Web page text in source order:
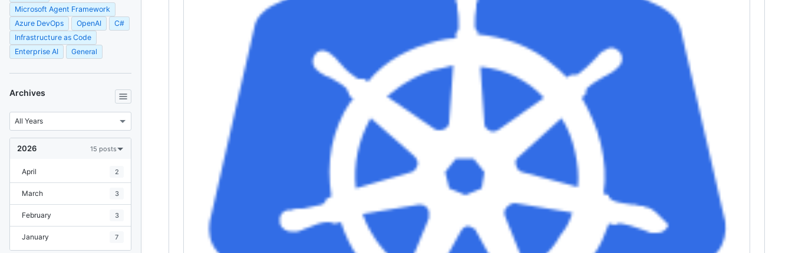
Microsoft Agent Framework
Azure DevOps
OpenAI
C#
Infrastructure as Code
Enterprise AI
General
Archives
2026 15 posts
April 2
March 3
February 3
January 7